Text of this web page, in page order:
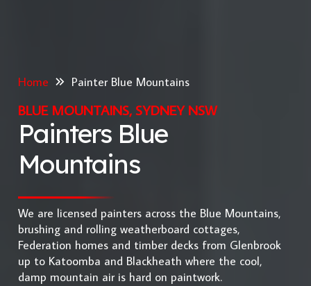
Home Painter Blue Mountains
BLUE MOUNTAINS, SYDNEY NSW
Painters Blue
Mountains
We are licensed painters across the Blue Mountains,
brushing and rolling weatherboard cottages,
Federation homes and timber decks from Glenbrook
up to Katoomba and Blackheath where the cool,
damp mountain air is hard on paintwork.